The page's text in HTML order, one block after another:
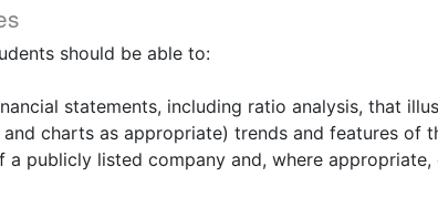
should be able to:
statements, including ratio analysis, that
charts as appropriate) trends and features of
publicly listed company and, where appropriate,